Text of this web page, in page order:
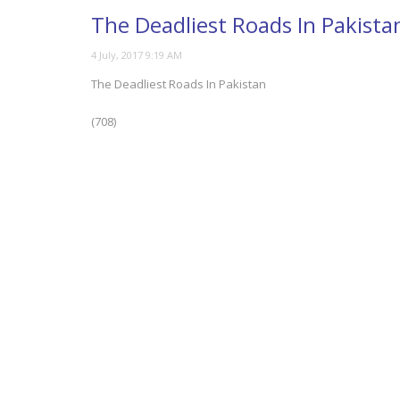
The Deadliest Roads In
The Deadliest Roads In Pakistan
(708)